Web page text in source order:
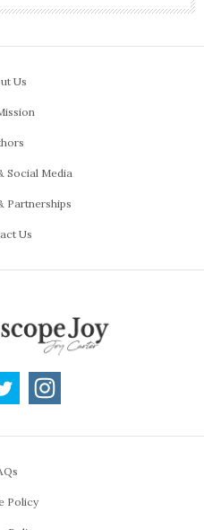
Us
Social Media
Partnerships
Us
Policy